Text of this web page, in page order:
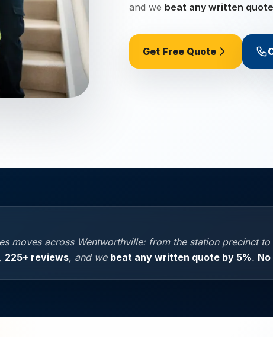
and we beat any written
Get Free Quote
moves across Wentworthville: from the station precinct
, 225+ reviews, and we beat any written quote by 5%.